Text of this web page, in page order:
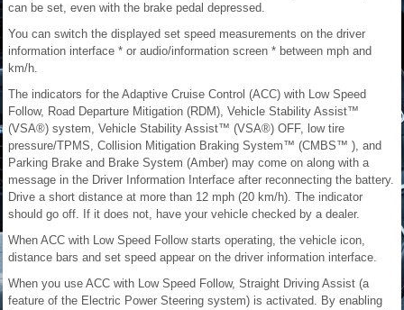
can be set, even with the brake pedal depressed.
You can switch the displayed set speed measurements on the driver
information interface * or audio/information screen * between mph and
km/h.
The indicators for the Adaptive Cruise Control (ACC) with Low Speed
Follow, Road Departure Mitigation (RDM), Vehicle Stability Assist™
(VSA®) system, Vehicle Stability Assist™ (VSA®) OFF, low tire
pressure/TPMS, Collision Mitigation Braking System™ (CMBS™ ), and
Parking Brake and Brake System (Amber) may come on along with a
message in the Driver Information Interface after reconnecting the battery.
Drive a short distance at more than 12 mph (20 km/h). The indicator
should go off. If it does not, have your vehicle checked by a dealer.
When ACC with Low Speed Follow starts operating, the vehicle icon,
distance bars and set speed appear on the driver information interface.
When you use ACC with Low Speed Follow, Straight Driving Assist (a
feature of the Electric Power Steering system) is activated. By enabling